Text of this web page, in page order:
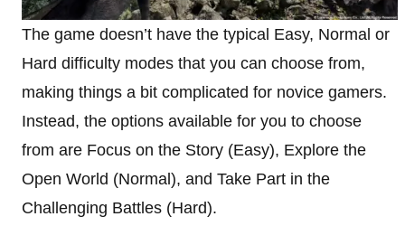
The game doesn’t have the typical Easy, Normal or
Hard difficulty modes that you can choose from,
making things a bit complicated for novice gamers.
Instead, the options available for you to choose
from are Focus on the Story (Easy), Explore the
Open World (Normal), and Take Part in the
Challenging Battles (Hard).